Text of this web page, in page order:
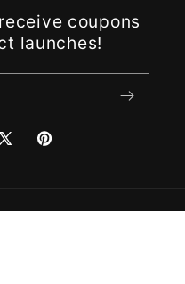
coupons
launches!
Pinterest